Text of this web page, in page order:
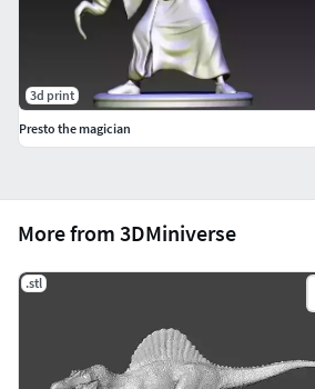
More from 3DMiniverse
.stl
3d print
Presto the magician